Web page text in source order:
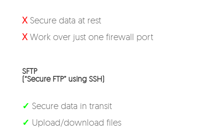
XSecure data at rest
XWork over just one firewall port
SFTP
(“Secure FTP” using SSH)
✓ Secure data in transit
✓ Upload/download files